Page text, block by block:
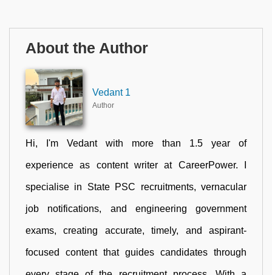
About the Author
Vedant 1
Author
Hi, I'm Vedant with more than 1.5 year of
experience as content writer at CareerPower. I
specialise in State PSC recruitments, vernacular
job notifications, and engineering government
exams, creating accurate, timely, and aspirant-
focused content that guides candidates through